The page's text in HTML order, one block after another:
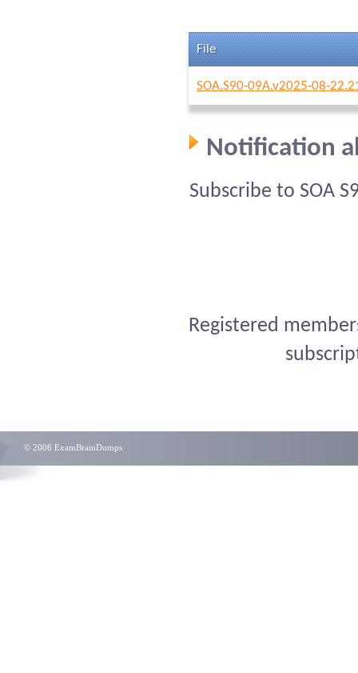
File
SOA.S90-09A.v2025-08-
Notification
Subscribe to SOA
Registered
© 2006 ExamBrainDumps